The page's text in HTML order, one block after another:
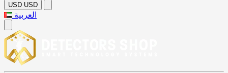
USD USD
العربية